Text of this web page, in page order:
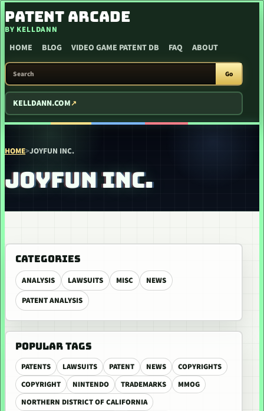
SKIP TO CONTENT
PATENT ARCADE
BY KELLDANN
HOME BLOG VIDEO GAME PATENT DB FAQ ABOUT
SEARCH PATENT ARCADE
Go
KELLDANN.COM
HOME>JOYFUN INC.
JOYFUN INC.
CATEGORIES
ANALYSIS LAWSUITS MISC
NEWS
PATENT ANALYSIS
POPULAR TAGS
PATENTS LAWSUITS PATENT NEWS
COPYRIGHTS
COPYRIGHT
NINTENDO TRADEMARKS
MMOG
NORTHERN DISTRICT OF CALIFORNIA